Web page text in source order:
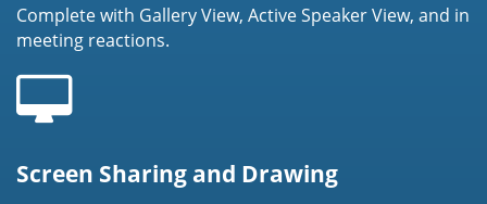
Complete with Gallery View, Active Speaker View, and in
meeting reactions.
Screen Sharing and Drawing